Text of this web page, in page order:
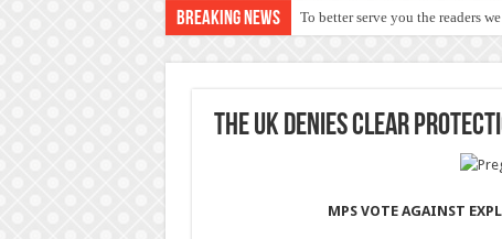
Breaking News To better serve you the readers
The UK denies clear
MPS VOTE AGAINST